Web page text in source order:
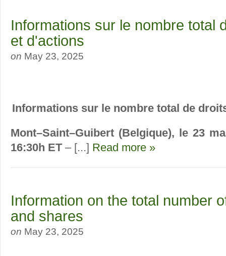
Informations sur le nombre total
et d'actions
on May 23, 2025
Informations sur le nombre total de
Mont–Saint–Guibert (Belgique), le 23
16:30h ET – [...] Read more »
Information on the total number
and shares
on May 23, 2025